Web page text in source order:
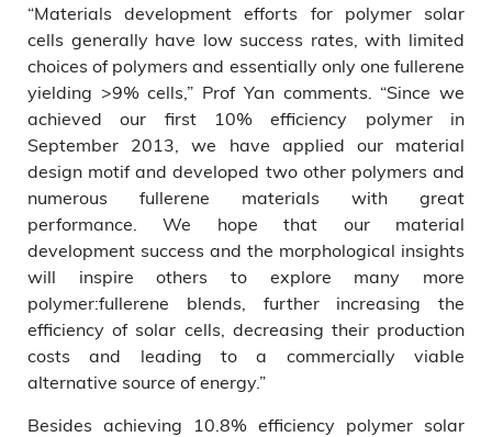
“Materials development efforts for polymer solar
cells generally have low success rates, with limited
choices of polymers and essentially only one fullerene
yielding >9% cells,” Prof Yan comments. “Since we
achieved our first 10% efficiency polymer in
September 2013, we have applied our material
design motif and developed two other polymers and
numerous fullerene materials with great
performance. We hope that our material
development success and the morphological insights
will inspire others to explore many more
polymer:fullerene blends, further increasing the
efficiency of solar cells, decreasing their production
costs and leading to a commercially viable
alternative source of energy.”
Besides achieving 10.8% efficiency polymer solar